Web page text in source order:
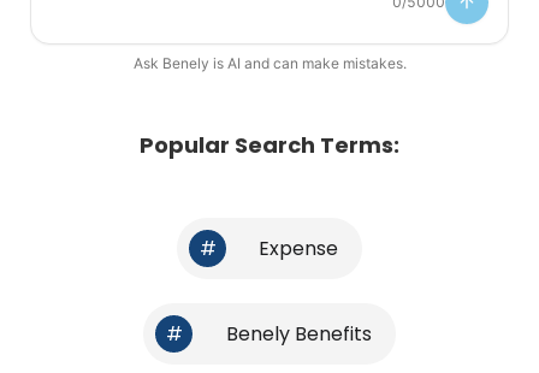
Popular Search Terms:
# Expense
# Benely Benefits